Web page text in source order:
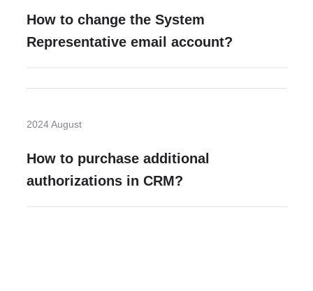
How to change the System
Representative email account?
2024 August
How to purchase additional
authorizations in CRM?